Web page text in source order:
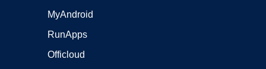
MyAndroid
RunApps
Officloud